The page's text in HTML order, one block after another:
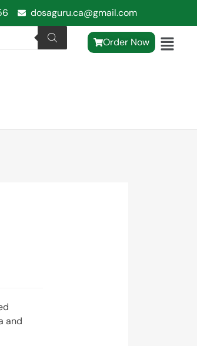
dosaguru.ca@gmail.com
Order Now
and